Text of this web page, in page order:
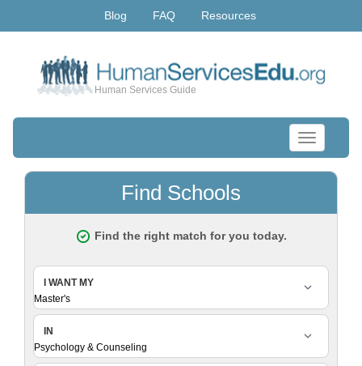
Blog FAQ Resources
Human Services Guide
Toggle
navigation